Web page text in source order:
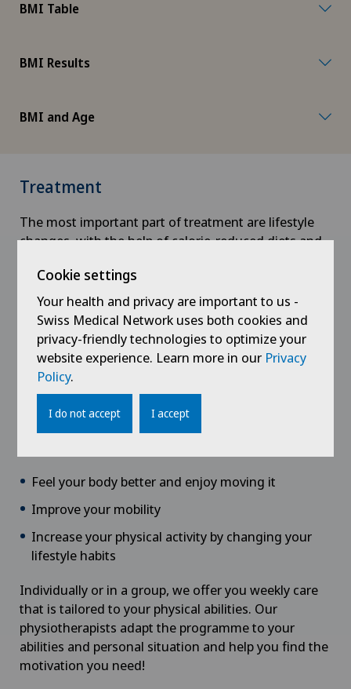
BMI Table
BMI Results
BMI and Age
Treatment
The most important part of treatment are lifestyle
changes, with the help of calorie-reduced diets and
Physiotherapy and nutritional support also play an
important role.
Physiotherapy
Physiotherapy
about rebuilding a more relaxed relationship with
your body.
Feel your body better and enjoy moving it
Improve your mobility
Increase your physical activity by changing your
lifestyle habits
Individually or in a group, we offer you weekly care
that is tailored to your physical abilities. Our
physiotherapists adapt the programme to your
abilities and personal situation and help you find the
motivation you need!
Cookie settings
Your health and privacy are important to us -
Swiss Medical Network uses both cookies and
privacy-friendly technologies to optimize your
website experience. Learn more in our Privacy
Policy.
I do not accept I accept